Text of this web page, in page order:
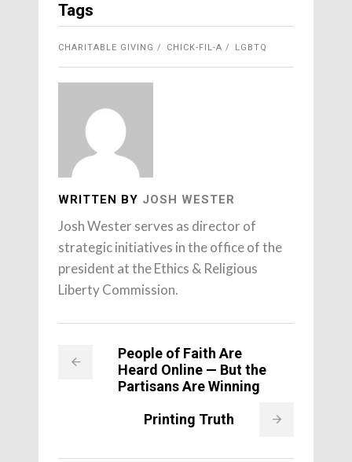
Tags
CHARITABLE GIVING CHICK-FIL-A LGBTQ
WRITTEN BY JOSH WESTER
Josh Wester serves as director of
strategic initiatives in the office of the
president at the Ethics & Religious
Liberty Commission.
People of Faith Are
Heard Online — But the
Partisans Are Winning
Printing Truth